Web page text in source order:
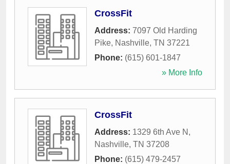
CrossFit
Address: 7097 Old Harding
Pike, Nashville, TN 37221
Phone: (615) 601-1847
» More Info
CrossFit
Address: 1329 6th Ave N ,
Nashville, TN 37208
Phone: (615) 479-2457